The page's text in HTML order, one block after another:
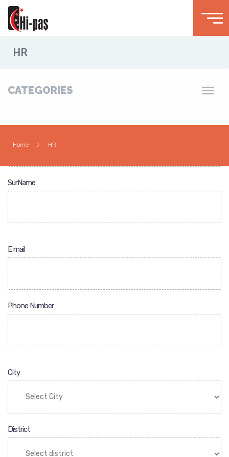
HR
CATEGORIES
Home HR
Name
SurName
E mail
Phone Number
City
District